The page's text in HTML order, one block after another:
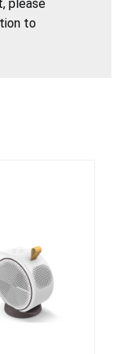
please
to